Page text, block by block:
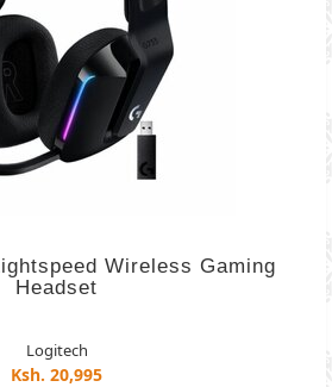
Wireless Gaming
Headset
Logitech
Ksh. 20,995